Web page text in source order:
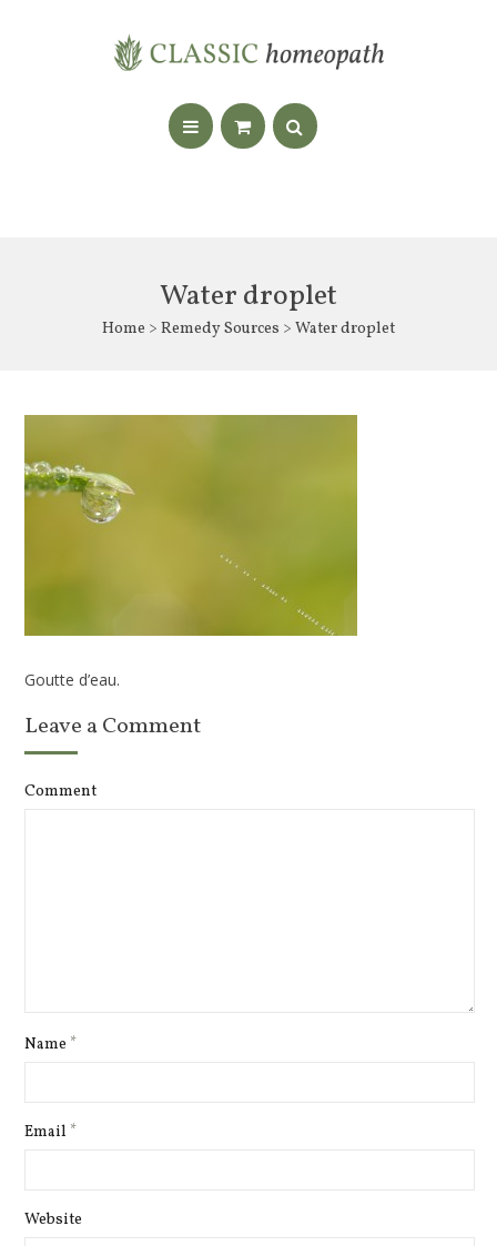
Water droplet
Home > Remedy Sources > Water droplet
Goutte d’eau.
Leave a Comment
Comment
Name *
Email *
Website